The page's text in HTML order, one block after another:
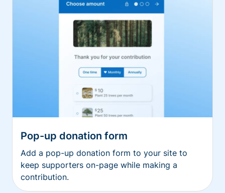
Pop-up donation form
Add a pop-up donation form to your site to
keep supporters on-page while making a
contribution.